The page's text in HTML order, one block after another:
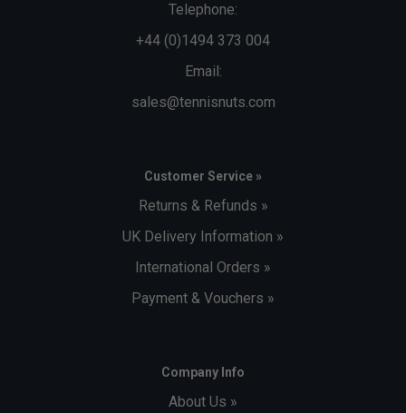
Telephone:
+44 (0)1494 373 004
Email:
sales@tennisnuts.com
Customer Service »
Returns & Refunds »
UK Delivery Information »
International Orders »
Payment & Vouchers »
Company Info
About Us »